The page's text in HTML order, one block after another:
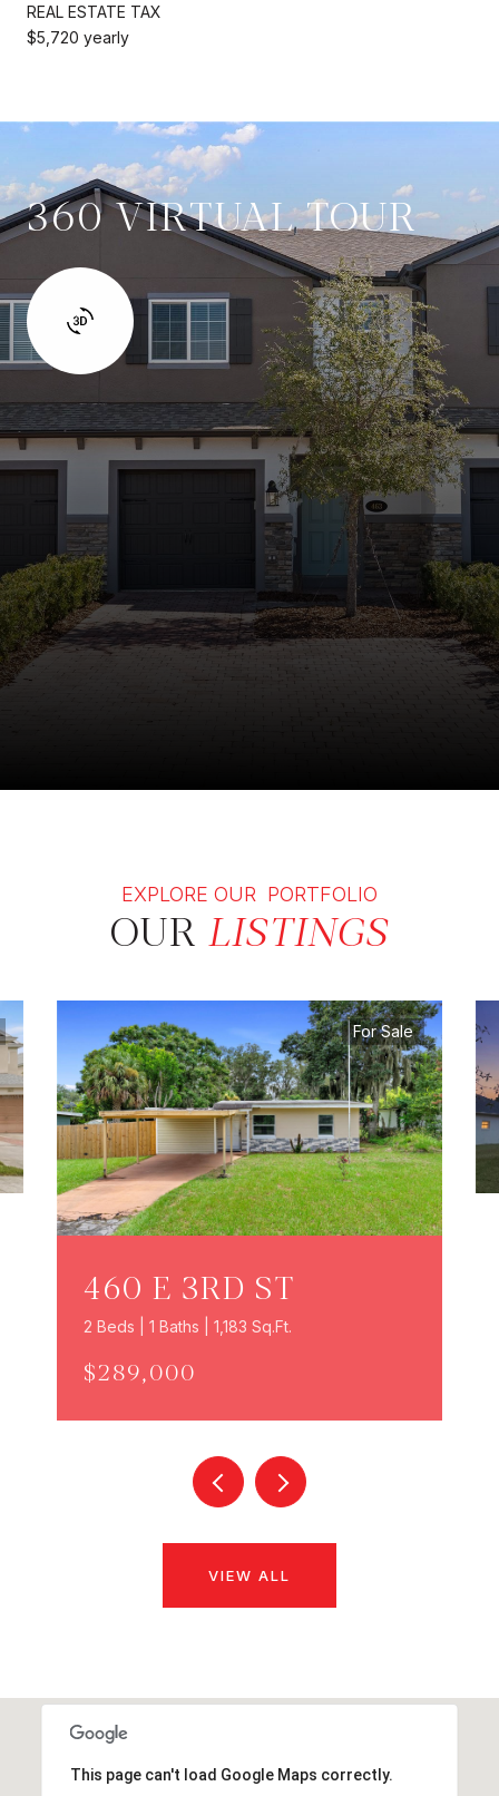
REAL ESTATE TAX
$5,720 yearly
360 VIRTUAL TOUR
EXPLORE OUR PORTFOLIO
OUR LISTINGS
For Sale
460 E 3RD ST
2 Beds | 1 Baths | 1,183 Sq.Ft.
$289,000
VIEW ALL
This page can't load Google Maps correctly.